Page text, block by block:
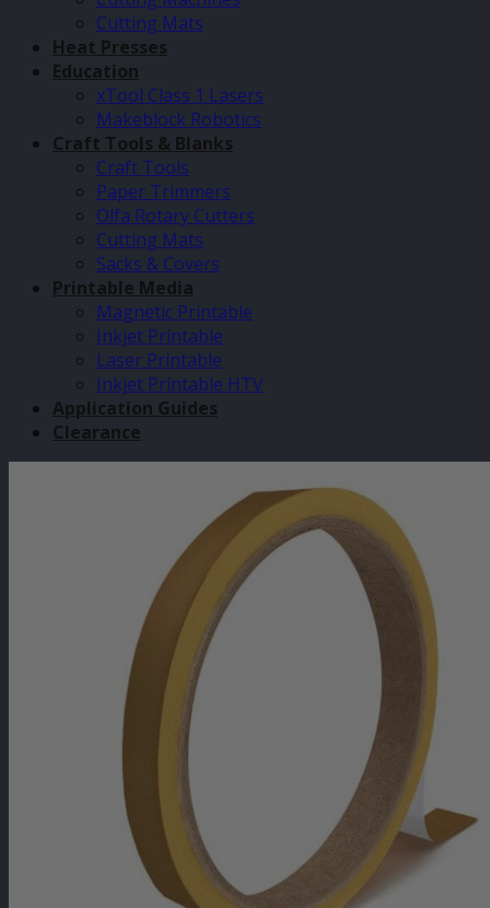
Cutting Mats
Heat Presses
Education
xTool Class 1 Lasers
Makeblock Robotics
Craft Tools & Blanks
Craft Tools
Paper Trimmers
Olfa Rotary Cutters
Cutting Mats
Sacks & Covers
Printable Media
Magnetic Printable
Inkjet Printable
Laser Printable
Inkjet Printable HTV
Application Guides
Clearance